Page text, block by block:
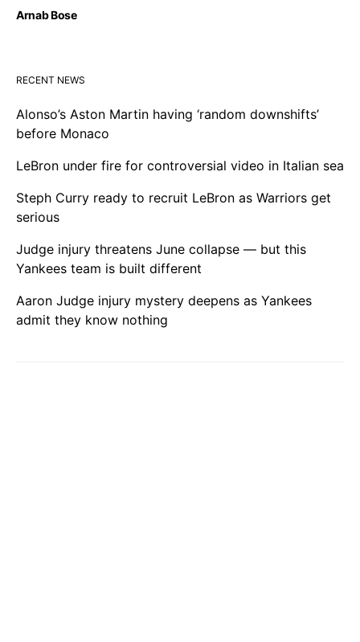
Arnab Bose
RECENT NEWS
Alonso’s Aston Martin having ‘random downshifts’
before Monaco
LeBron under fire for controversial video in Italian sea
Steph Curry ready to recruit LeBron as Warriors get
serious
Judge injury threatens June collapse — but this
Yankees team is built different
Aaron Judge injury mystery deepens as Yankees
admit they know nothing